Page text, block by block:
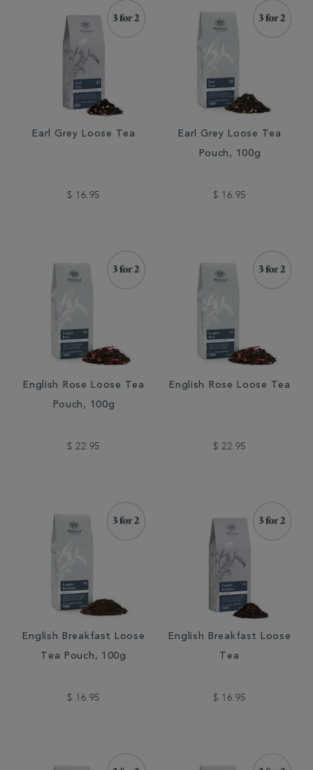
Earl Grey Loose Tea
$ 16.95
Earl Grey Loose Tea
Pouch, 100g
$ 16.95
English Rose Loose Tea
Pouch, 100g
$ 22.95
English Rose Loose Tea
$ 22.95
English Breakfast Loose
Tea Pouch, 100g
$ 16.95
English Breakfast Loose
Tea
$ 16.95